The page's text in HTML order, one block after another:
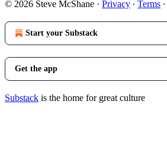
© 2026 Steve McShane · Privacy ∙ Terms ∙
Start your Substack
Get the app
Substack is the home for great culture